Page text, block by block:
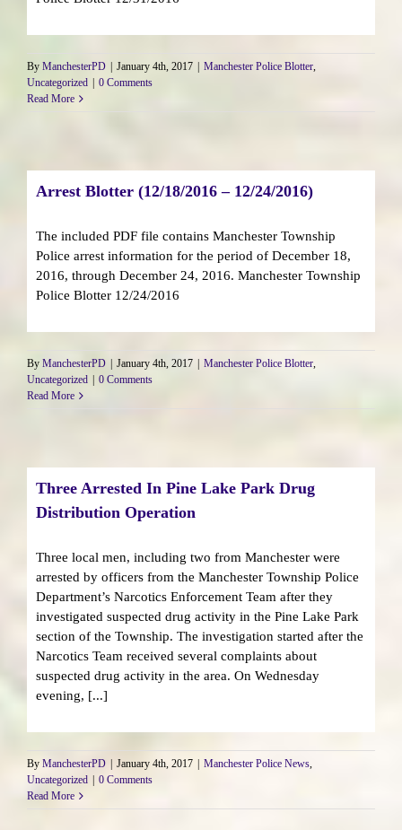
By ManchesterPD January 4th, 2017 Manchester Police Blotter,
Uncategorized
0 Comments
Read More
Arrest Blotter (12/18/2016 – 12/24/2016)
The included PDF file contains Manchester Township
Police arrest information for the period of December 18,
2016, through December 24, 2016. Manchester Township
Police Blotter 12/24/2016
By ManchesterPD January 4th, 2017 Manchester Police Blotter,
Uncategorized
0 Comments
Read More
Three Arrested In Pine Lake Park Drug
Distribution Operation
Three local men, including two from Manchester were
arrested by officers from the Manchester Township Police
Department’s Narcotics Enforcement Team after they
investigated suspected drug activity in the Pine Lake Park
section of the Township. The investigation started after the
Narcotics Team received several complaints about
suspected drug activity in the area. On Wednesday
evening, [...]
By ManchesterPD January 4th, 2017 Manchester Police News,
Uncategorized
0 Comments
Read More